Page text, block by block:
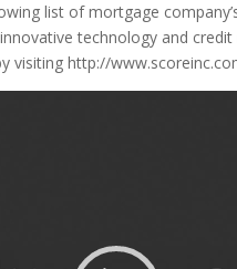
list of mortgage
technology and
visiting http://